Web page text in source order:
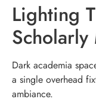
Lighting
Scholarly
Dark academia
a single overhead
ambiance.